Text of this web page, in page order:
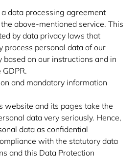
data processing agreement
above-mentioned service. This
by data privacy laws that
process personal data of our
on our instructions and in
and mandatory information
website and its pages take the
data very seriously. Hence,
data as confidential
with the statutory data
and this Data Protection